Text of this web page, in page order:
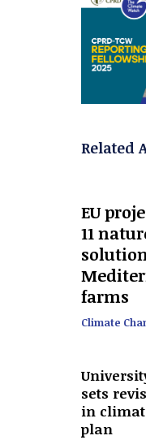
Related
EU
11
farms
Climate
sets
in
plan